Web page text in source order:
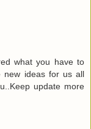
what you have to
new ideas for us all
update more